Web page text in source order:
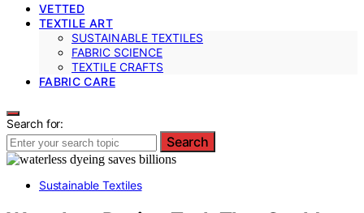
VETTED
TEXTILE ART
SUSTAINABLE TEXTILES
FABRIC SCIENCE
TEXTILE CRAFTS
FABRIC CARE
Search for:
Search
Sustainable Textiles